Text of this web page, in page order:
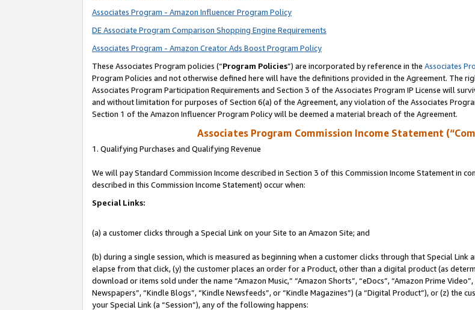
Associates Program - Amazon Influencer Program Policy
DE Associate Program Comparison Shopping Engine Requirements
Associates Program - Amazon Creator Ads Boost Program Policy
These Associates Program policies (“Program Policies”) are incorporated by reference in the Associates
Program Policies and not otherwise defined here will have the definitions provided in the Agreement. The
Associates Program Participation Requirements and Section 3 of the Associates Program IP License will
and without limitation for purposes of Section 6(a) of the Agreement, any violation of the Associates
Section 1 of the Amazon Influencer Program Policy will be deemed a material breach of the Agreement.
Associates Program Commission Income Statement
1. Qualifying Purchases and Qualifying Revenue
We will pay Standard Commission Income described in Section 3 of this Commission Income Statement in
described in this Commission Income Statement) occur when:
Special Links:
(a) a customer clicks through a Special Link on your Site to an Amazon Site; and
(b) during a single session, which is measured as beginning when a customer clicks through that Special
elapse from that click, (y) the customer places an order for a Product, other than a digital product (as
download or items sold under the name “Amazon Music,” “Amazon Shorts”, “eDocs”, “Amazon Prime
Newspapers”, “Kindle Blogs”, “Kindle Newsfeeds”, or “Kindle Magazines”) (a “Digital Product”), or (z) the
your Special Link (a “Session”), any of the following happens: